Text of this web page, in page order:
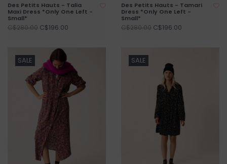
Des Petits Hauts - Talia
Maxi Dress *Only One Left -
Small*
C$280.00 C$196.00
Des Petits Hauts - Tamari
Dress *Only One Left -
Small*
C$280.00 C$196.00
SALE SALE